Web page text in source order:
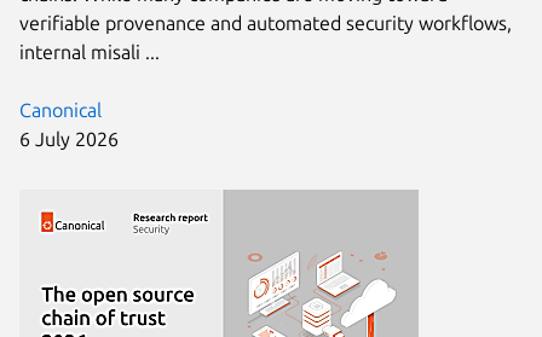
Canonical
6 July 2026
verifiable provenance and automated security workflows,
internal misali ...